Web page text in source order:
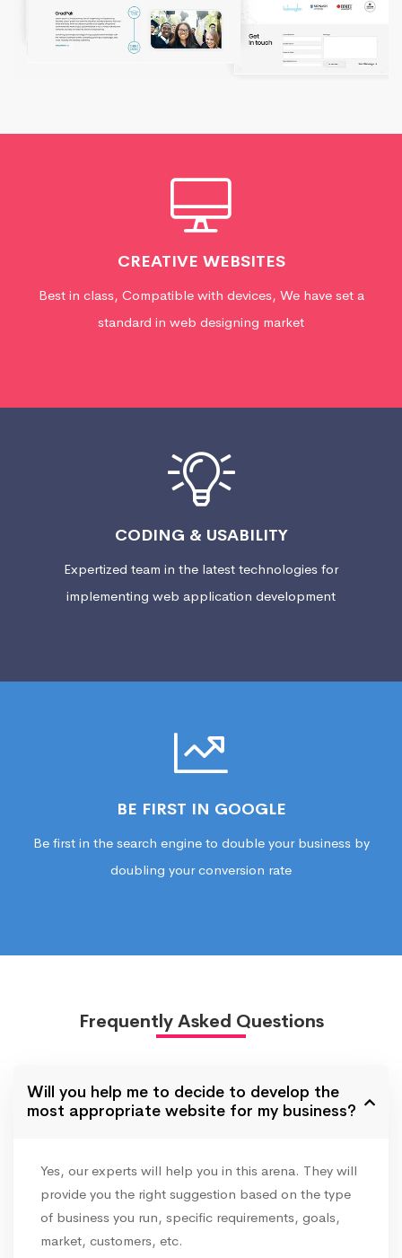
CREATIVE WEBSITES
Best in class, Compatible with devices, We have set a
standard in web designing market
CODING & USABILITY
Expertized team in the latest technologies for
implementing web application development
BE FIRST IN GOOGLE
Be first in the search engine to double your business by
doubling your conversion rate
Frequently Asked Questions
Will you help me to decide to develop the
most appropriate website for my business?
Yes, our experts will help you in this arena. They will
provide you the right suggestion based on the type
of business you run, specific requirements, goals,
market, customers, etc.